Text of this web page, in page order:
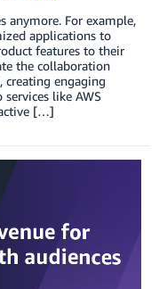
anymore. For example,
applications to
features to their
the collaboration
creating engaging
like AWS
[…]